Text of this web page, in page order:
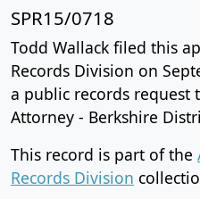
SPR15/0718
Todd Wallack filed this
Records Division on
a public records request
Attorney - Berkshire
This record is part of the
Records Division